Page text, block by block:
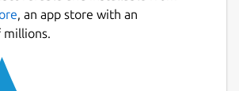
, an app store with an
millions.